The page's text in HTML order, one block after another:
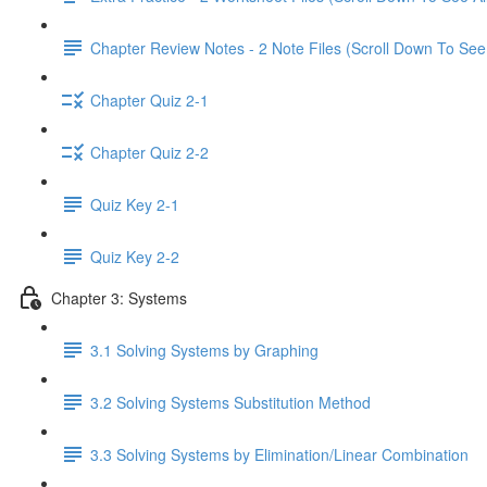
Chapter Review Notes - 2 Note Files (Scroll Down To
Chapter Quiz 2-1
Chapter Quiz 2-2
Quiz Key 2-1
Quiz Key 2-2
Chapter 3: Systems
3.1 Solving Systems by Graphing
3.2 Solving Systems Substitution Method
3.3 Solving Systems by Elimination/Linear Combination